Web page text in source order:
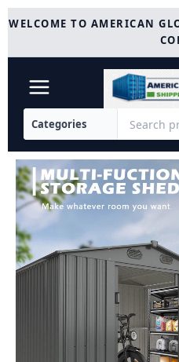
Skip
toWELCOME TO AMERICAN
Metal
Storage
Shed
13x20
quantity